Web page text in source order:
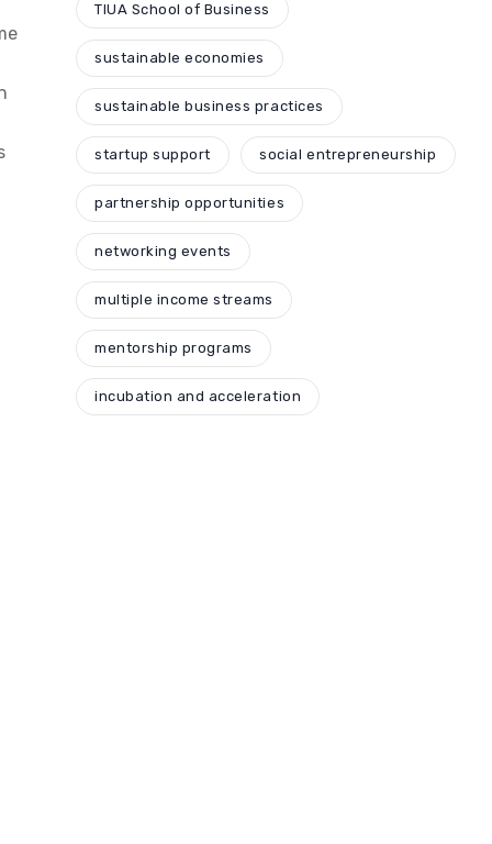
TIUA School of Business
sustainable economies
sustainable business practices
startup support social entrepreneurship
partnership opportunities
networking events
multiple income streams
mentorship programs
incubation and acceleration